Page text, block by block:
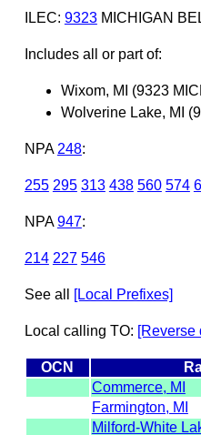
ILEC: 9323MICHIGAN
Includes all or part of:
Wixom, MI (9323
Wolverine Lake, MI
NPA 248:
255 295 313 438 560 574
NPA 947:
214 227 546
See all [Local Prefixes]
Local calling TO: [Reverse
OCN
Commerce, MI
Farmington, MI
Milford-White